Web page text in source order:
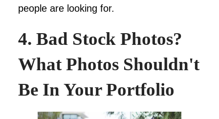
people are looking for.
4. Bad Stock Photos?
What Photos Shouldn't
Be In Your Portfolio